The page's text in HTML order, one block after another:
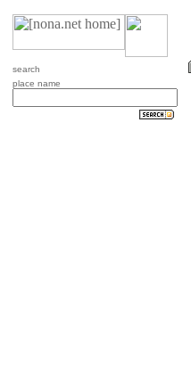
search
place name